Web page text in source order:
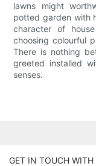
lawns might
potted garden with
character of
choosing colourful
There is nothing
greeted installed
senses.
GET IN TOUCH WITH